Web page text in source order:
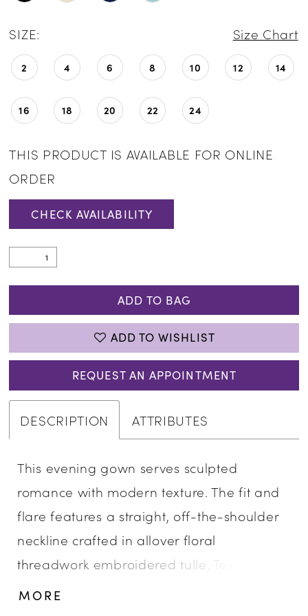
SIZE: Size Chart
2 4 6 8 10 12 14
16 18 20 22 24
THIS PRODUCT IS AVAILABLE FOR ONLINE
ORDER
CHECK AVAILABILITY
ADD TO BAG
ADD TO WISHLIST
REQUEST AN APPOINTMENT
DESCRIPTION ATTRIBUTES
This evening gown serves sculpted
romance with modern texture. The fit and
flare features a straight, off-the-shoulder
neckline crafted in allover floral
threadwork embroidered tulle. Textured 3D
floral details add depth and dimension,
MORE